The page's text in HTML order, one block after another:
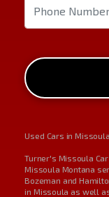
Used Cars in Missoula
Turner's Missoula
Missoula Montana
Bozeman and
in Missoula as well